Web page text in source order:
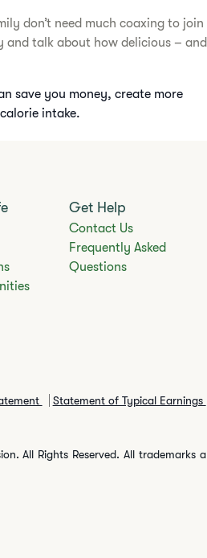
don’t need much coaxing to join
and talk about how delicious – and
save you money, create more
intake.
Get Help
Contact Us
Frequently Asked
Questions
Statement of Typical Earnings
All Rights Reserved. All trademarks